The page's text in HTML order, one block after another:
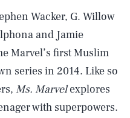
Wacker, G. Willow
and Jamie
Marvel’s first Muslim
series in 2014. Like so
Ms. Marvelexplores
with superpowers.